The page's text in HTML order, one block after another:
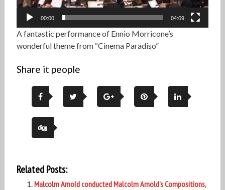
00:00 04:09
A fantastic performance of Ennio Morricone’s
wonderful theme from “Cinema Paradiso”
Share it people
Related Posts:
Malcolm Arnold conducted Malcolm Arnold’s Compositions,